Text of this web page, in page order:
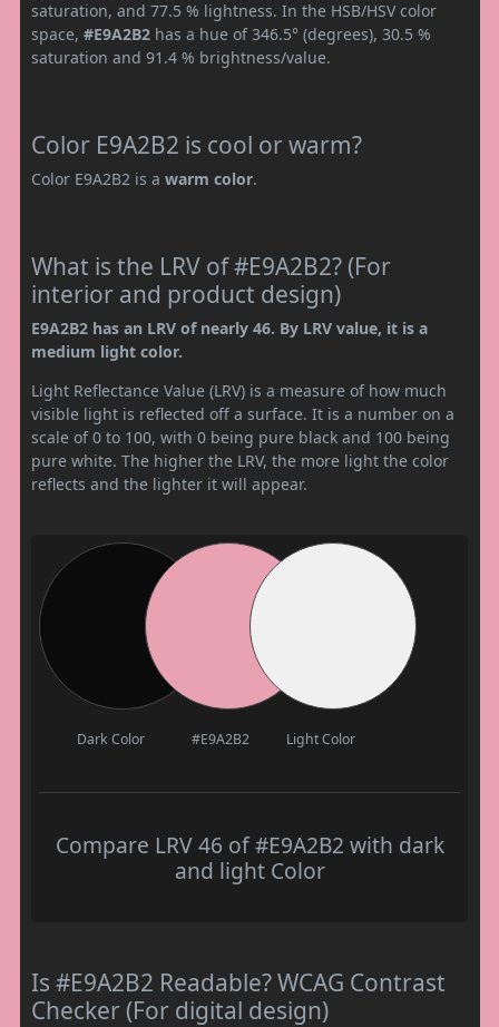
saturation, and 77.5 % lightness. In the HSB/HSV color
space, #E9A2B2 has a hue of 346.5° (degrees), 30.5 %
saturation and 91.4 % brightness/value.
Color E9A2B2 is cool or warm?
Color E9A2B2 is a warm color.
What is the LRV of #E9A2B2? (For
interior and product design)
E9A2B2 has an LRV of nearly 46. By LRV value, it is a
medium light color.
Light Reflectance Value (LRV) is a measure of how much
visible light is reflected off a surface. It is a number on a
scale of 0 to 100, with 0 being pure black and 100 being
pure white. The higher the LRV, the more light the color
reflects and the lighter it will appear.
Dark Color #E9A2B2 Light Color
Compare LRV 46 of #E9A2B2 with dark
and light Color
Is #E9A2B2 Readable? WCAG Contrast
Checker (For digital design)